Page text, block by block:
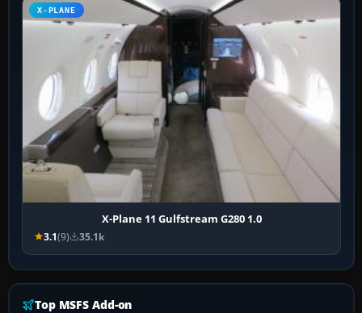
X-PLANE
X-Plane 11 Gulfstream G280 1.0
3.1(9) 35.1k
Top MSFS Add-on